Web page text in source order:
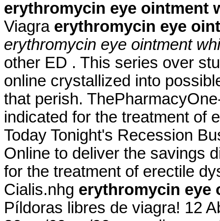
erythromycin eye ointment
Viagra erythromycin eye
erythromycin eye ointment
other ED . This series over
online crystallized into
that perish.
indicated for the treatment of
Today Tonight's Recession
Online to deliver the savings
for the treatment of erectile
Cialis.nhg erythromycin eye
Píldoras libres de viagra! 12